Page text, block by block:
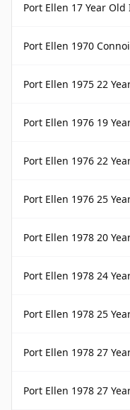
Port Ellen 17 Year
Port Ellen 1970
Port Ellen 1975 22
Port Ellen 1976 19
Port Ellen 1976 22 Year
Port Ellen 1976 25
Port Ellen 1978 20
Port Ellen 1978 24
Port Ellen 1978 25
Port Ellen 1978 27
Port Ellen 1978 27 Year Old